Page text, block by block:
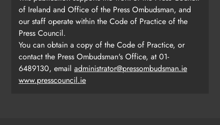
of Ireland and Office of the Press Ombudsman, and
our staff operate within the Code of Practice of the
Press Council.
You can obtain a copy of the Code of Practice, or
contact the Press Ombudsman's Office, at 01-
6489130, email administrator@pressombudsman.ie
www.presscouncil.ie